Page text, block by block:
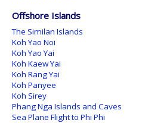
Offshore Islands
The Similan Islands
Koh Yao Noi
Koh Yao Yai
Koh Kaew Yai
Koh Rang Yai
Koh Panyee
Koh Sirey
Phang Nga Islands and Caves
Sea Plane Flight to Phi Phi